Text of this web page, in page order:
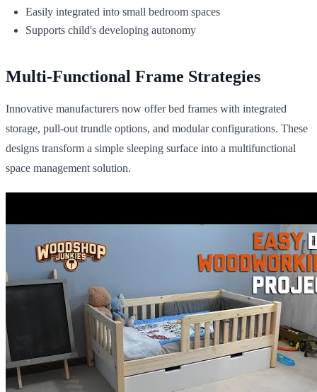
Easily integrated into small bedroom spaces
Supports child's developing autonomy
Multi-Functional Frame Strategies
Innovative manufacturers now offer bed frames with integrated
storage, pull-out trundle options, and modular configurations. These
designs transform a simple sleeping surface into a multifunctional
space management solution.